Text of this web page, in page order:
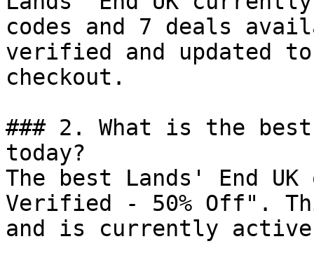
codes and 7 deals
verified and updated
checkout.
### 2. What is the best
today?
The best Lands' End
Verified - 50% Off".
and is currently